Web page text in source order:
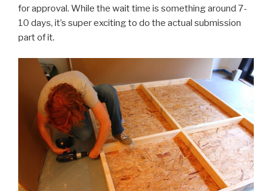
for approval. While the wait time is something around 7-
10 days, it’s super exciting to do the actual submission
part of it.